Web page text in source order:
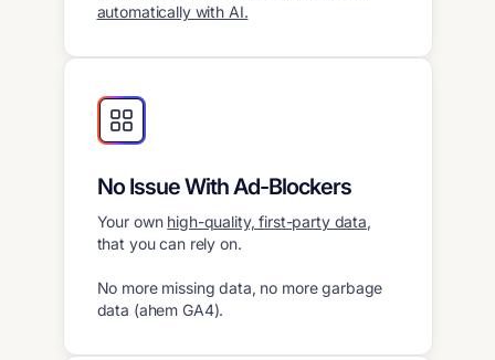
automatically with AI.
No Issue With Ad-Blockers
Your own high-quality, first-party data,
that you can rely on.
No more missing data, no more garbage
data (ahem GA4).